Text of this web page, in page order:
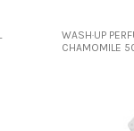
WASH·UP
CHAMOMILE